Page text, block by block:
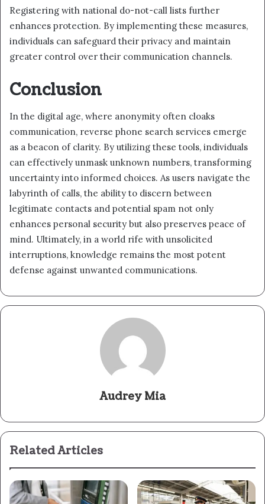
Registering with national do-not-call lists further
enhances protection. By implementing these measures,
individuals can safeguard their privacy and maintain
greater control over their communication channels.
Conclusion
In the digital age, where anonymity often cloaks
communication, reverse phone search services emerge
as a beacon of clarity. By utilizing these tools, individuals
can effectively unmask unknown numbers, transforming
uncertainty into informed choices. As users navigate the
labyrinth of calls, the ability to discern between
legitimate contacts and potential spam not only
enhances personal security but also preserves peace of
mind. Ultimately, in a world rife with unsolicited
interruptions, knowledge remains the most potent
defense against unwanted communications.
Audrey Mia
Related Articles